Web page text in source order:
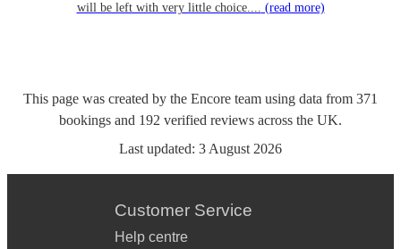
will be left with very little choice.... (read more)
This page was created by the Encore team using data from 371
bookings and 192 verified reviews across the UK.
Last updated: 3 August 2026
Customer Service
Help centre